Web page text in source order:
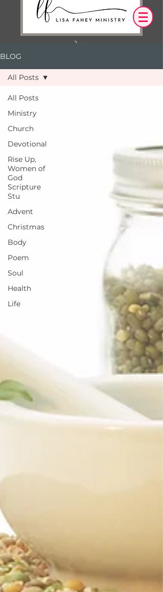
Log In
OUR DESIRE IS THAT EVERYTHING WE
OR DO LEADS YOU TO AN ENCOUNTER
BLOG
All Posts
Ministry
Church
Devotional
Rise Up,
Women of
God
Scripture
Stu
Advent
Christmas
Body
Poem
Soul
Health
Life
All Posts